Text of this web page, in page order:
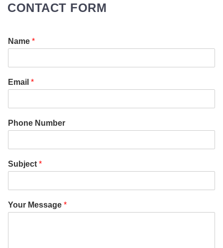
CONTACT FORM
Name *
Email *
Phone Number
Subject *
Your Message *